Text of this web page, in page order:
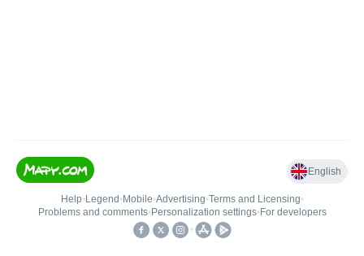
English
Help• Legend • Mobile•Advertising•Terms and Licensing•
Problems and comments• Personalization settings• For developers
•